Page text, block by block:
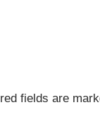
fields are